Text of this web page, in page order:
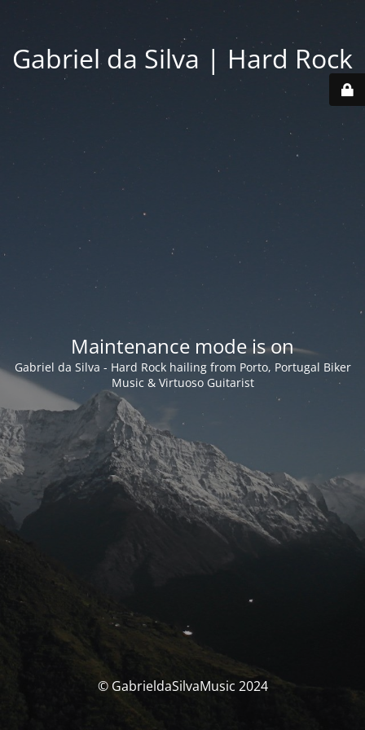
Gabriel da Silva | Hard Rock
Maintenance mode is on
Gabriel da Silva - Hard Rock hailing from Porto, Portugal Biker
Music & Virtuoso Guitarist
© GabrieldaSilvaMusic 2024